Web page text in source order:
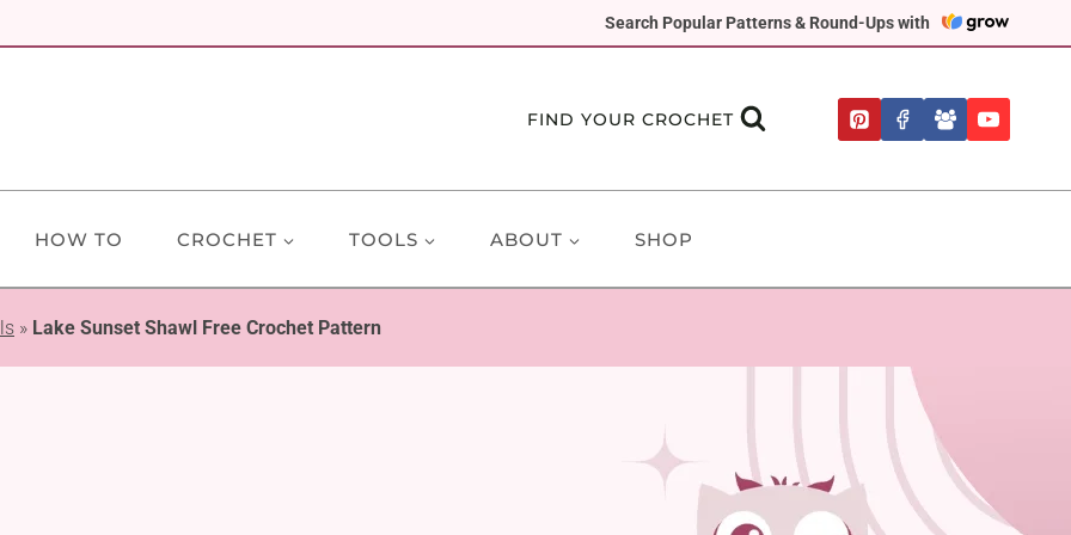
Search Popular Patterns & Round-Ups with
FIND YOUR CROCHET
HOW TO CROCHET TOOLS ABOUT SHOP
» Lake Sunset Shawl Free Crochet Pattern